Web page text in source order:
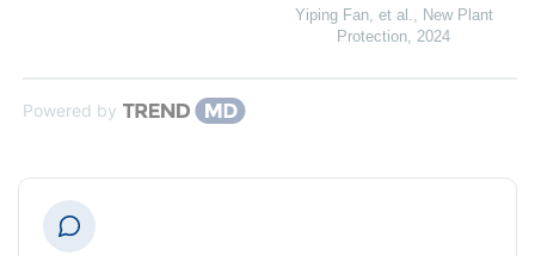
Yiping Fan, et al., New Plant
Protection, 2024
Powered by